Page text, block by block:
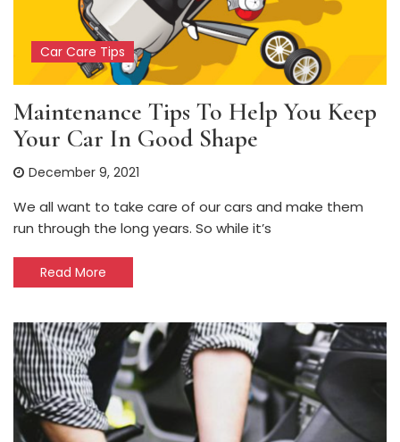
Car Care Tips
Maintenance Tips To Help You Keep
Your Car In Good Shape
December 9, 2021
We all want to take care of our cars and make them
run through the long years. So while it’s
Read More